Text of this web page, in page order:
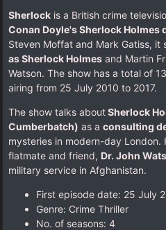
Sherlockis a British crime
Conan Doyle's Sherlock Holmes
Steven Moffat and Mark Gatiss, it
as Sherlock Holmesand Martin
Watson. The show has a total of
airing from 25 July 2010 to 2017.
The show talks aboutSherlock
Cumberbatch) as a consulting
mysteries in modern-day London.
flatmate and friend, Dr. John
military service in Afghanistan.
First episode date: 25 July
Genre: Crime Thriller
No. of seasons‎: ‎4